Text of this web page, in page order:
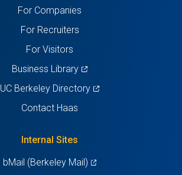
new
tab)
new
tab)
For Companies
For Recruiters
For Visitors
Business Library(opens
UC Berkeley Directory(opens
Contact Haas
Internal Sites
bMail (Berkeley Mail)(opens